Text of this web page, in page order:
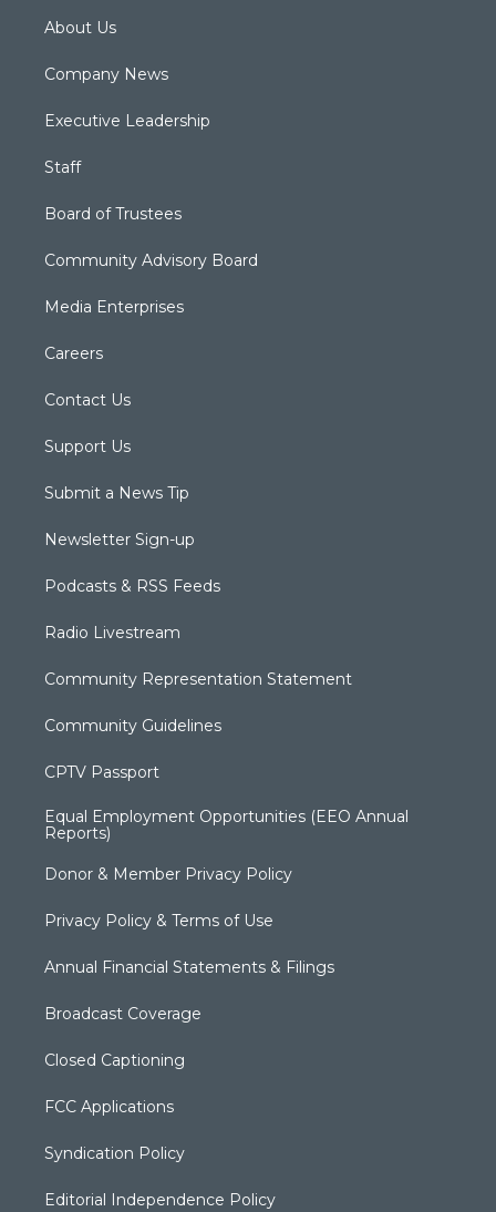
About Us
Company News
Executive Leadership
Staff
Board of Trustees
Community Advisory Board
Media Enterprises
Careers
Contact Us
Support Us
Submit a News Tip
Newsletter Sign-up
Podcasts & RSS Feeds
Radio Livestream
Community Representation Statement
Community Guidelines
CPTV Passport
Equal Employment Opportunities (EEO Annual
Reports)
Donor & Member Privacy Policy
Privacy Policy & Terms of Use
Annual Financial Statements & Filings
Broadcast Coverage
Closed Captioning
FCC Applications
Syndication Policy
Editorial Independence Policy